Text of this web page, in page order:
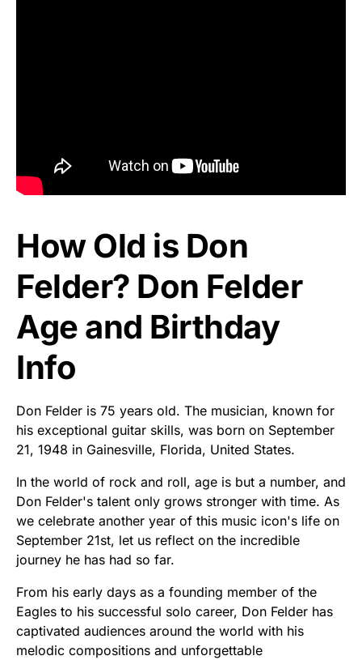
How Old is Don
Felder? Don Felder
Age and Birthday
Info
Don Felder is 75 years old. The musician, known for
his exceptional guitar skills, was born on September
21, 1948 in Gainesville, Florida, United States.
In the world of rock and roll, age is but a number, and
Don Felder's talent only grows stronger with time. As
we celebrate another year of this music icon's life on
September 21st, let us reflect on the incredible
journey he has had so far.
From his early days as a founding member of the
Eagles to his successful solo career, Don Felder has
captivated audiences around the world with his
melodic compositions and unforgettable